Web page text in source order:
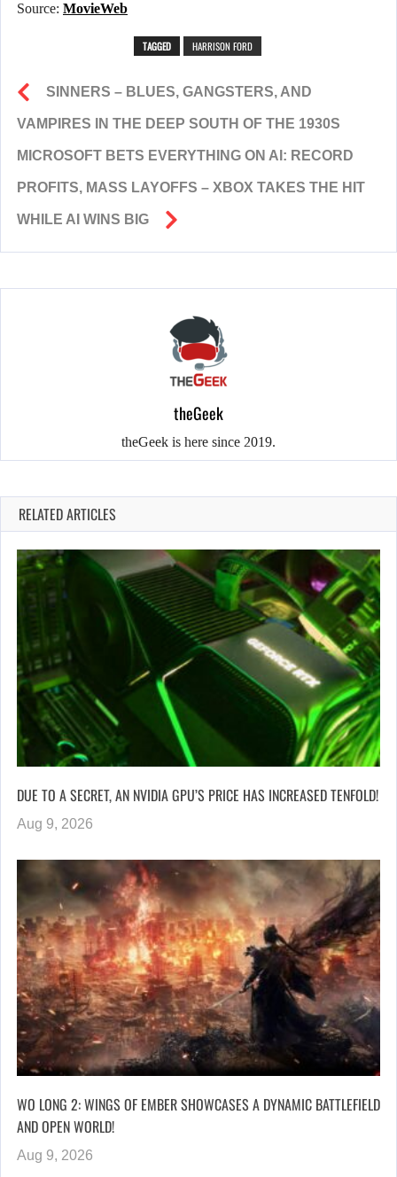
Source: MovieWeb
TAGGED HARRISON FORD
SINNERS – BLUES, GANGSTERS, AND
VAMPIRES IN THE DEEP SOUTH OF THE 1930S
MICROSOFT BETS EVERYTHING ON AI: RECORD
PROFITS, MASS LAYOFFS – XBOX TAKES THE HIT
WHILE AI WINS BIG
theGeek
theGeek is here since 2019.
RELATED ARTICLES
DUE TO A SECRET, AN NVIDIA GPU’S PRICE HAS INCREASED TENFOLD!
Aug 9, 2026
WO LONG 2: WINGS OF EMBER SHOWCASES A DYNAMIC BATTLEFIELD
AND OPEN WORLD!
Aug 9, 2026